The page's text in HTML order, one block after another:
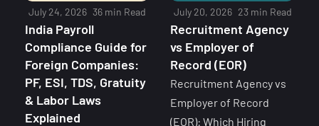
July 24, 2026 36 min Read
India Payroll
Compliance Guide for
Foreign Companies:
PF, ESI, TDS, Gratuity
& Labor Laws
Explained
July 20, 2026 23 min Read
Recruitment Agency
vs Employer of
Record (EOR)
Recruitment Agency vs
Employer of Record
(EOR): Which Hiring